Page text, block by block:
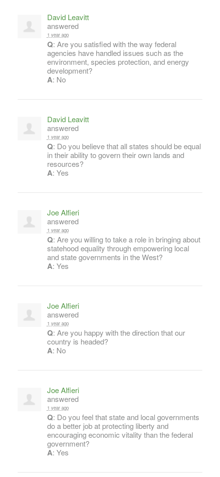
David Leavitt
answered
1 year ago
Q: Are you satisfied with the way federal
agencies have handled issues such as the
environment, species protection, and energy
development?
A: No
David Leavitt
answered
1 year ago
Q: Do you believe that all states should be equal
in their ability to govern their own lands and
resources?
A: Yes
Joe Alfieri
answered
1 year ago
Q: Are you willing to take a role in bringing about
statehood equality through empowering local
and state governments in the West?
A: Yes
Joe Alfieri
answered
1 year ago
Q: Are you happy with the direction that our
country is headed?
A: No
Joe Alfieri
answered
1 year ago
Q: Do you feel that state and local governments
do a better job at protecting liberty and
encouraging economic vitality than the federal
government?
A: Yes